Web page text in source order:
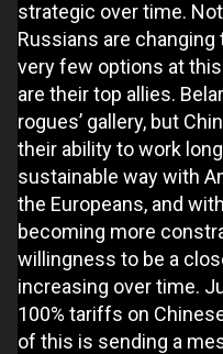
strategic over time.
Russians are changing
very few options at
are their top allies.
rogues’ gallery, but
their ability to work
sustainable way with
the Europeans, and
becoming more
willingness to be a
increasing over time.
100% tariffs on
of this is sending a